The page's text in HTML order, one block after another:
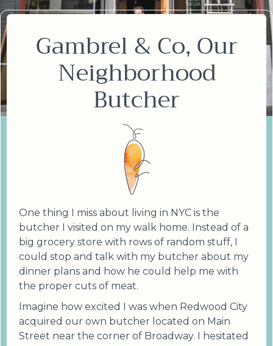
Gambrel & Co, Our
Neighborhood
Butcher
One thing I miss about living in NYC is the
butcher I visited on my walk home. Instead of a
big grocery store with rows of random stuff, I
could stop and talk with my butcher about my
dinner plans and how he could help me with
the proper cuts of meat.
Imagine how excited I was when Redwood City
acquired our own butcher located on Main
Street near the corner of Broadway. I hesitated